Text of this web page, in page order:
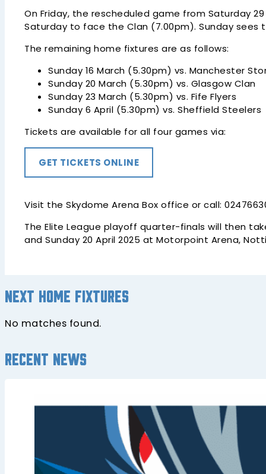
On Friday, the rescheduled game from Saturday
Saturday to face the Clan (7.00pm). Sunday sees
The remaining home fixtures are as follows:
Sunday 16 March (5.30pm) vs. Manchester
Sunday 20 March (5.30pm) vs. Glasgow Clan
Sunday 23 March (5.30pm) vs. Fife Flyers
Sunday 6 April (5.30pm) vs. Sheffield Steelers
Tickets are available for all four games via:
GET TICKETS ONLINE
Visit the Skydome Arena Box office or call:
The Elite League playoff quarter-finals will then
and Sunday 20 April 2025 at Motorpoint Arena,
Next home fixtures
No matches found.
Recent news